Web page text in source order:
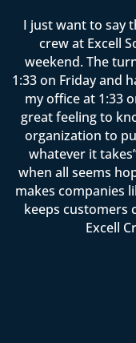
I just want to say
crew at Excell
weekend. The
1:33 on Friday and
my office at 1:33
great feeling to
organization to
whatever it
when all seems
makes companies
keeps customers
Excell